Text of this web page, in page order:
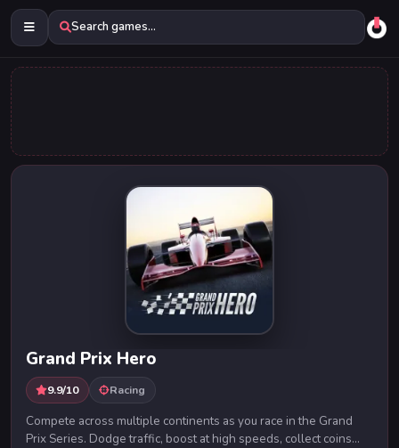
Search games...
Grand Prix Hero
9.9/10 Racing
Compete across multiple continents as you race in the Grand
Prix Series. Dodge traffic, boost at high speeds, collect coins